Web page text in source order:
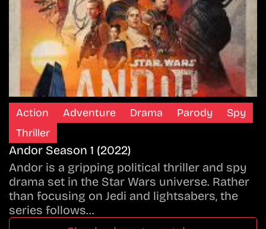
Action Adventure Drama Parody
Spy
Thriller
Andor Season 1 (2022)
Andor is a gripping political thriller and spy
drama set in the Star Wars universe. Rather
than focusing on Jedi and lightsabers, the
series follows…